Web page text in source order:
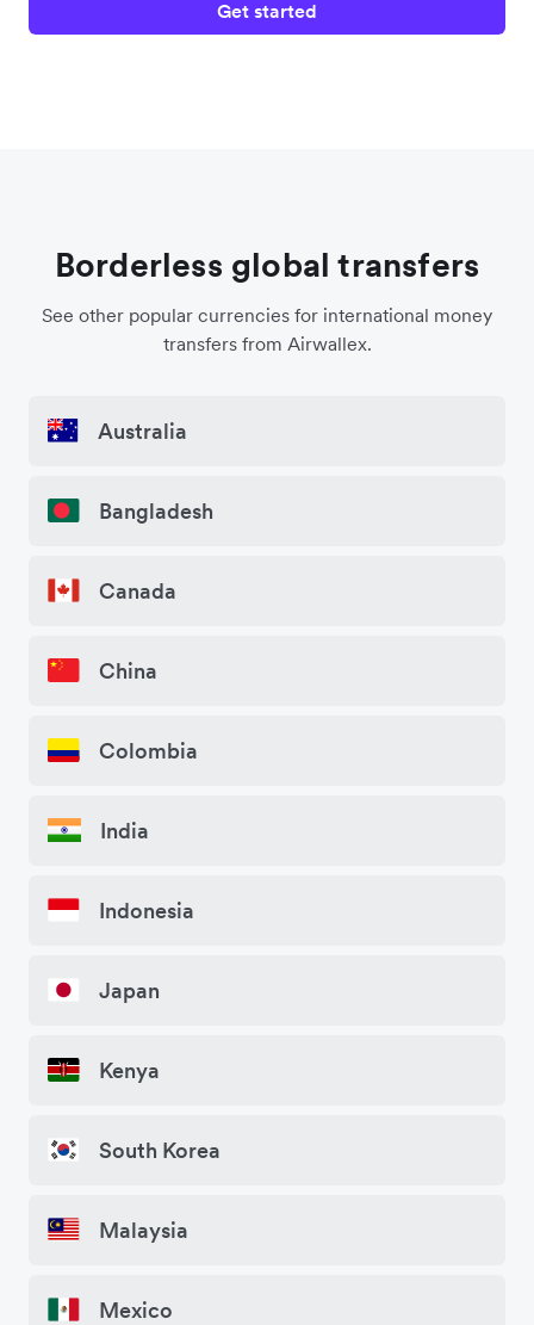
Get started
Borderless global transfers
See other popular currencies for international money
transfers from Airwallex.
Australia
Bangladesh
Canada
China
Colombia
India
Indonesia
Japan
Kenya
South Korea
Malaysia
Mexico